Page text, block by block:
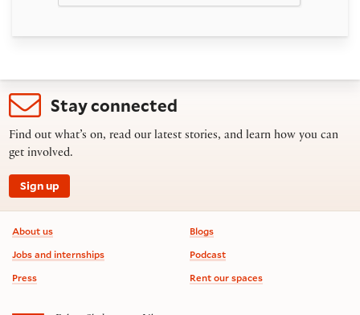
Stay connected
Find out what’s on, read our latest stories, and learn how you can
get involved.
Sign up
Footer information
About us
Jobs and internships
Press
Blogs
Podcast
Rent our spaces